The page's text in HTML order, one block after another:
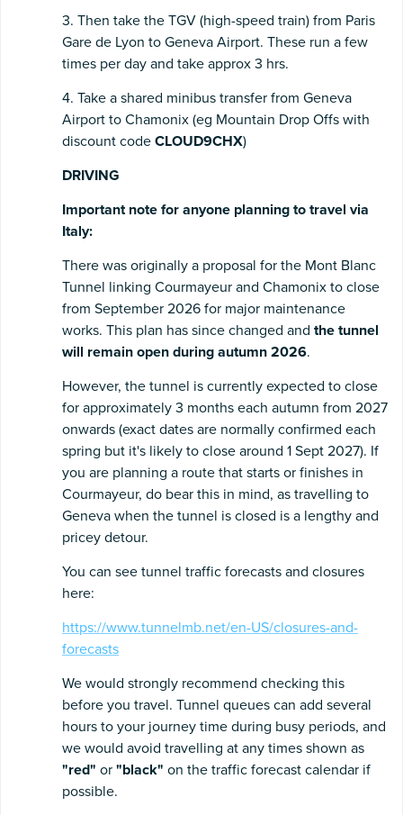
3. Then take the TGV (high-speed train) from Paris
Gare de Lyon to Geneva Airport. These run a few
times per day and take approx 3 hrs.
4. Take a shared minibus transfer from Geneva
Airport to Chamonix (eg Mountain Drop Offs with
discount code CLOUD9CHX)
DRIVING
Important note for anyone planning to travel via
Italy:
There was originally a proposal for the Mont Blanc
Tunnel linking Courmayeur and Chamonix to close
from September 2026 for major maintenance
works. This plan has since changed and the tunnel
will remain open during autumn 2026.
However, the tunnel is currently expected to close
for approximately 3 months each autumn from 2027
onwards (exact dates are normally confirmed each
spring but it's likely to close around 1 Sept 2027). If
you are planning a route that starts or finishes in
Courmayeur, do bear this in mind, as travelling to
Geneva when the tunnel is closed is a lengthy and
pricey detour.
You can see tunnel traffic forecasts and closures
here:
https://www.tunnelmb.net/en-US/closures-and-
forecasts
We would strongly recommend checking this
before you travel. Tunnel queues can add several
hours to your journey time during busy periods, and
we would avoid travelling at any times shown as
"red" or "black" on the traffic forecast calendar if
possible.